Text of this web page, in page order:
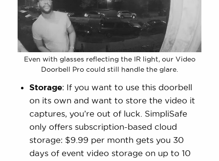
Even with glasses reflecting the IR light, our Video
Doorbell Pro could still handle the glare.
Storage: If you want to use this doorbell
on its own and want to store the video it
captures, you’re out of luck. SimpliSafe
only offers subscription-based cloud
storage: $9.99 per month gets you 30
days of event video storage on up to 10